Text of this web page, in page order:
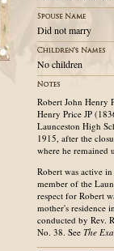
Did not marry
No children
Robert John Henry
Henry Price JP
Launceston High
1915, after the
where he remained
Robert was active
member of the
respect for Robert
mother's residence
conducted by Rev.
No. 38. See The